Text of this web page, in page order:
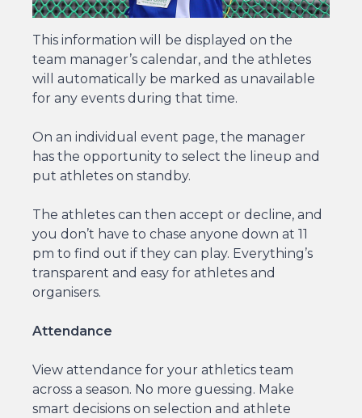
This information will be displayed on the
team manager’s calendar, and the athletes
will automatically be marked as unavailable
for any events during that time.
On an individual event page, the manager
has the opportunity to select the lineup and
put athletes on standby.
The athletes can then accept or decline, and
you don’t have to chase anyone down at 11
pm to find out if they can play. Everything’s
transparent and easy for athletes and
organisers.
Attendance
View attendance for your athletics team
across a season. No more guessing. Make
smart decisions on selection and athlete